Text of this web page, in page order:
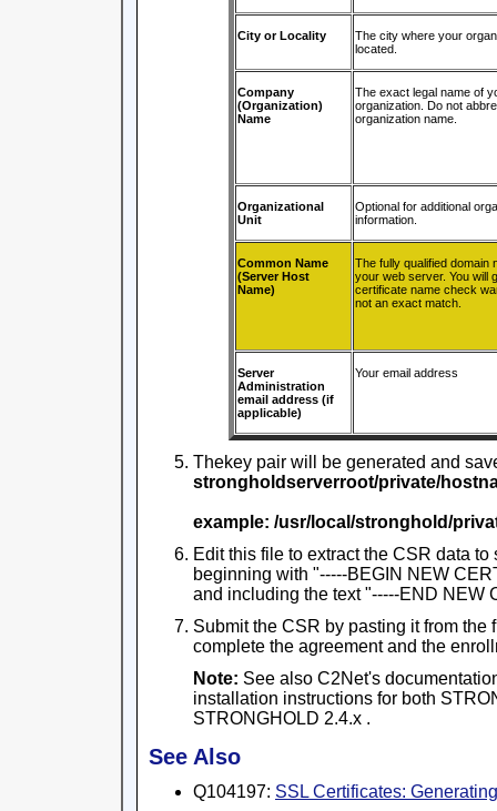
City or Locality
The city where your
located.
Company
(Organization)
Name
The exact legal name of
organization. Do not
organization name.
Organizational
Unit
Optional for additional
information.
Common Name
(Server Host
Name)
The fully qualified domain
your web server. You will
certificate name check
not an exact match.
Server
Administration
email address (if
applicable)
Your email address
Thekey pair will be generated and
strongholdserverroot/private/
example: /usr/local/stronghold/
Edit this file to extract the CSR data
beginning with "-----BEGIN NEW
and including the text "-----END NEW
Submit the CSR by pasting it from
complete the agreement and the
Note: See also C2Net's
installation instructions for both
STRONGHOLD 2.4.x .
See Also
Q104197: SSL Certificates: